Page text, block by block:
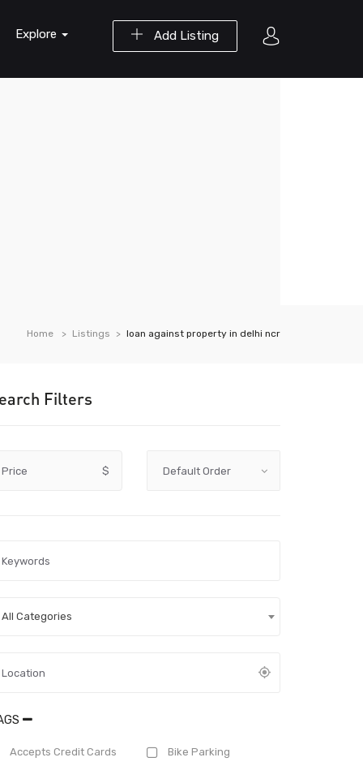
Add Listing
Explore
Home Listings loan against property in delhi ncr
Filters
Price $
All Categories
Accepts Credit Cards Bike Parking